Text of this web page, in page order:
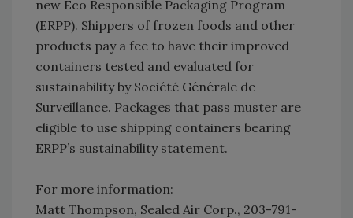
new Eco Responsible Packaging Program
(ERPP). Shippers of frozen foods and other
products pay a fee to have their improved
containers tested and evaluated for
sustainability by Société Générale de
Surveillance. Packages that pass muster are
eligible to use shipping containers bearing
ERPP’s sustainability statement.
For more information:
Matt Thompson, Sealed Air Corp., 203-791-